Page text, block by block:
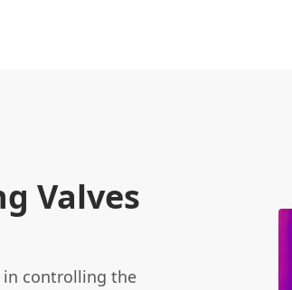
Valves
in controlling the